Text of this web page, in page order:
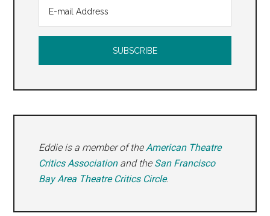
Eddie is a member of theAmerican Theatre
Critics Associationand the San Francisco
Bay Area Theatre Critics Circle.